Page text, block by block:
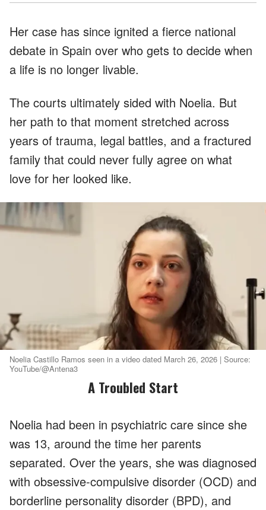
Her case has since ignited a fierce national
debate in Spain over who gets to decide when
a life is no longer livable.
The courts ultimately sided with Noelia. But
her path to that moment stretched across
years of trauma, legal battles, and a fractured
family that could never fully agree on what
love for her looked like.
Noelia Castillo Ramos seen in a video dated March 26, 2026 | Source:
YouTube/@Antena3
A Troubled Start
Noelia had been in psychiatric care since she
was 13, around the time her parents
separated. Over the years, she was diagnosed
with obsessive-compulsive disorder (OCD) and
borderline personality disorder (BPD), and